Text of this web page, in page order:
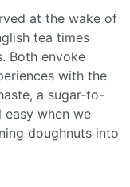
at the wake of
tea times
Both envoke
with the
a sugar-to-
easy when we
doughnuts into